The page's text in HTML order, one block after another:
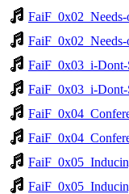
FaiF_0x03_i-Dont-
FaiF_0x03_i-Dont-